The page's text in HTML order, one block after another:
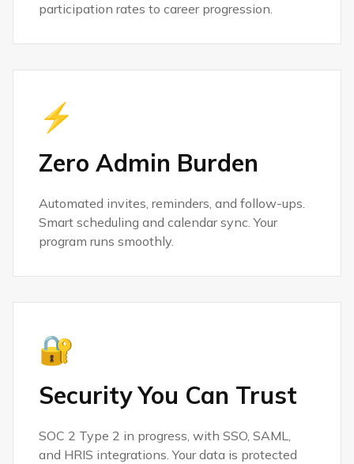
participation rates to career progression.
⚡
Zero Admin Burden
Automated invites, reminders, and follow-ups.
Smart scheduling and calendar sync. Your
program runs smoothly.
🔐
Security You Can Trust
SOC 2 Type 2 in progress, with SSO, SAML,
and HRIS integrations. Your data is protected